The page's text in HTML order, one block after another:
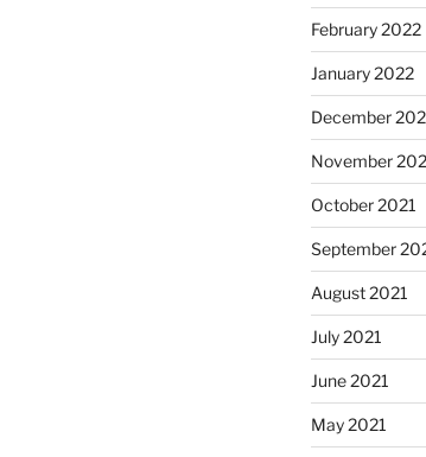
February 2022
January 2022
December
November
October 2021
September
August 2021
July 2021
June 2021
May 2021